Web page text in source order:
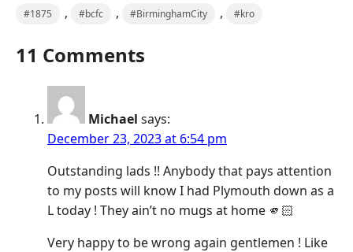
#1875 , #bcfc , #BirminghamCity , #kro
11 Comments
Michael says:
December 23, 2023 at 6:54 pm
Outstanding lads !! Anybody that pays attention
to my posts will know I had Plymouth down as a
L today ! They ain’t no mugs at home 🫵🏻
Very happy to be wrong again gentlemen ! Like